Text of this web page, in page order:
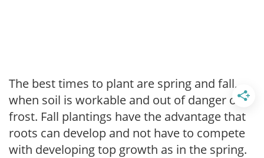
The best times to plant are spring and fall,
when soil is workable and out of danger of
frost. Fall plantings have the advantage that
roots can develop and not have to compete
with developing top growth as in the spring.